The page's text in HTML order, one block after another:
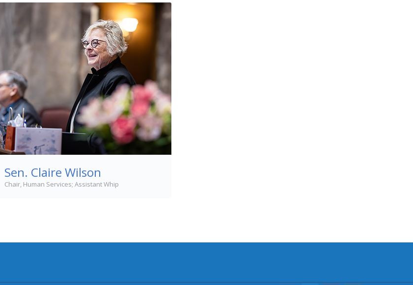
Sen. Claire Wilson
Chair, Human Services; Assistant Whip